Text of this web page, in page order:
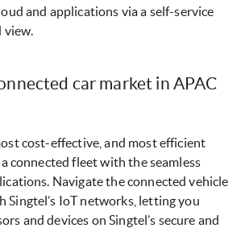
and applications via a self-service
car market in APAC
cost-effective, and most efficient
connected fleet with the seamless
Navigate the connected vehicle
Singtel’s IoT networks, letting you
and devices on Singtel’s secure and